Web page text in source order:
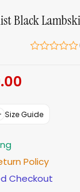
Black
Current
$159.00.
Size Guide
Policy
Checkout